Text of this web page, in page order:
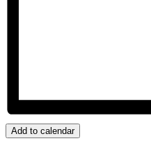
Add to calendar